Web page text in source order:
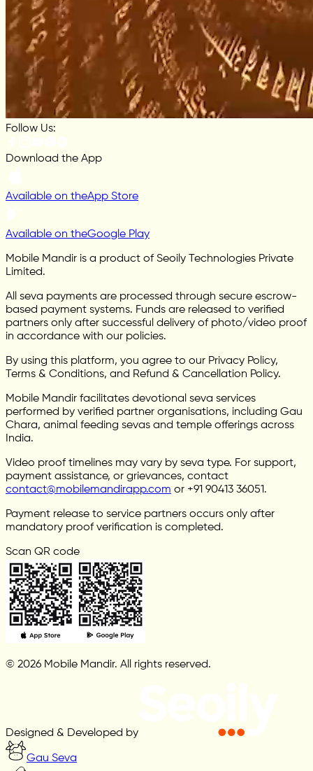
Follow Us:
Download the App
Available on theApp Store
Available on theGoogle Play
Mobile Mandir is a product of Seoily Technologies Private
Limited.
All seva payments are processed through secure escrow-
based payment systems. Funds are released to verified
partners only after successful delivery of photo/video proof
in accordance with our policies.
By using this platform, you agree to our Privacy Policy,
Terms & Conditions, and Refund & Cancellation Policy.
Mobile Mandir facilitates devotional seva services
performed by verified partner organisations, including Gau
Chara, animal feeding sevas and temple offerings across
India.
Video proof timelines may vary by seva type. For support,
payment assistance, or grievances, contact
contact@mobilemandirapp.com or +91 90413 36051.
Payment release to service partners occurs only after
mandatory proof verification is completed.
Scan QR code
© 2026 Mobile Mandir. All rights reserved.
Designed & Developed by
Gau Seva